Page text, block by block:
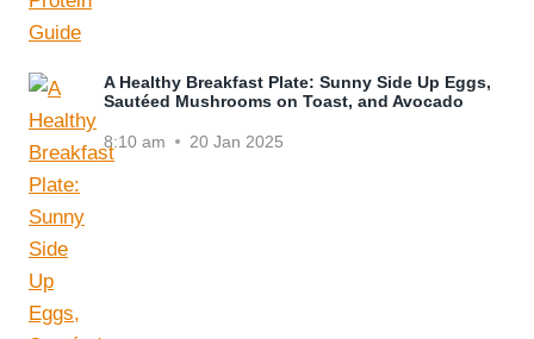
A Healthy Breakfast Plate: Sunny Side Up Eggs,
Sautéed Mushrooms on Toast, and Avocado
8:10 am 20 Jan 2025